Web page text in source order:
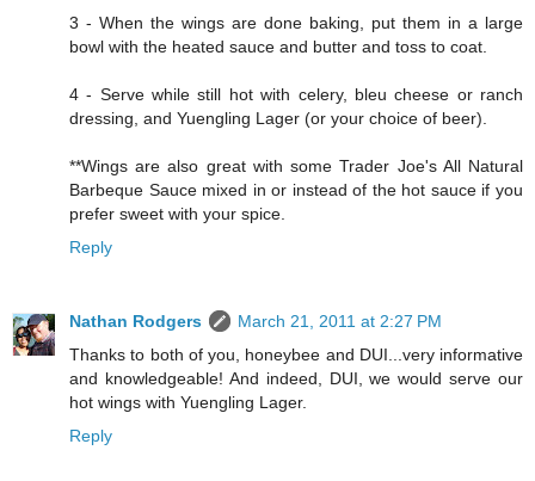
3 - When the wings are done baking, put them in a large
bowl with the heated sauce and butter and toss to coat.
4 - Serve while still hot with celery, bleu cheese or ranch
dressing, and Yuengling Lager (or your choice of beer).
**Wings are also great with some Trader Joe's All Natural
Barbeque Sauce mixed in or instead of the hot sauce if you
prefer sweet with your spice.
Reply
Nathan Rodgers
March 21, 2011 at 2:27 PM
Thanks to both of you, honeybee and DUI...very informative
and knowledgeable! And indeed, DUI, we would serve our
hot wings with Yuengling Lager.
Reply